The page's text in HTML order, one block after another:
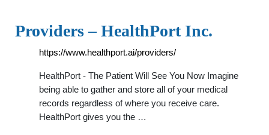
Providers – HealthPort Inc.
https://www.healthport.ai/providers/
HealthPort - The Patient Will See You Now Imagine
being able to gather and store all of your medical
records regardless of where you receive care.
HealthPort gives you the …